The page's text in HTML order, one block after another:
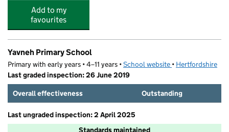
Add to my
favourites
Yavneh Primary School
Primary with early years • 4–11 years •School website (opens in new tab)
• Hertfordshire
Last graded inspection: 26 June 2019
Overall effectiveness
Outstanding
Last ungraded inspection: 2 April 2025
Standards maintained